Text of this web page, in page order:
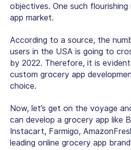
objectives. One such
app market.
According to a source, the
users in the USA is going to
by 2022. Therefore, it is
custom grocery app
choice.
Now, let’s get on the voyage
can develop a grocery app like
Instacart, Farmigo,
leading online grocery app